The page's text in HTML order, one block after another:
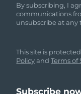
By subscribing, I
communications
unsubscribe at any
This site is
PolicyandTerms of